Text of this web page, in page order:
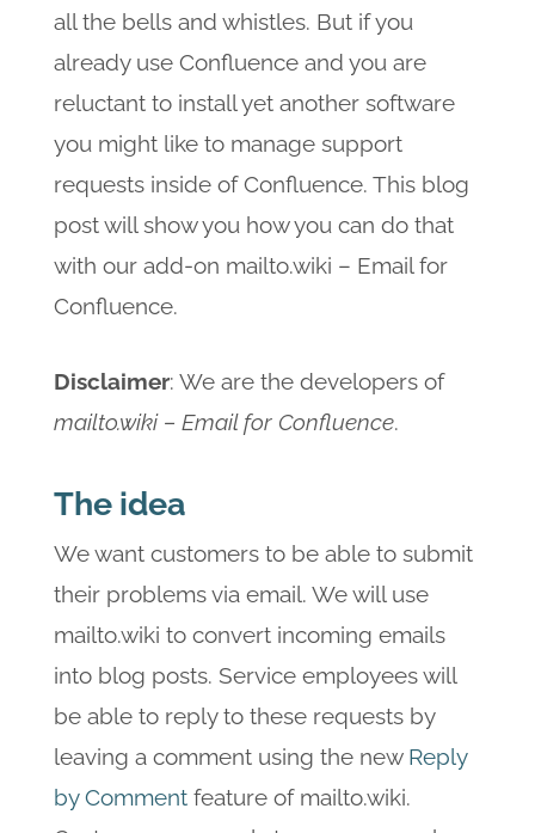
all the bells and whistles. But if you
already use Confluence and you are
reluctant to install yet another software
you might like to manage support
requests inside of Confluence. This blog
post will show you how you can do that
with our add-on mailto.wiki – Email for
Confluence.
Disclaimer: We are the developers of
mailto.wiki – Email for Confluence.
The idea
We want customers to be able to submit
their problems via email. We will use
mailto.wiki to convert incoming emails
into blog posts. Service employees will
be able to reply to these requests by
leaving a comment using the new Reply
by Commentfeature of mailto.wiki.